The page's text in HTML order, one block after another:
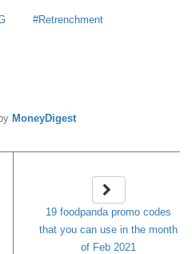
Retrenchment
MoneyDigest
19 foodpanda promo codes
that you can use in the month
of Feb 2021